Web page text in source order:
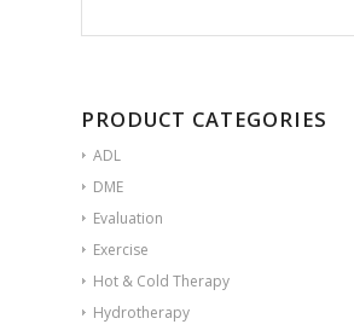
PRODUCT CATEGORIES
ADL
DME
Evaluation
Exercise
Hot & Cold Therapy
Hydrotherapy